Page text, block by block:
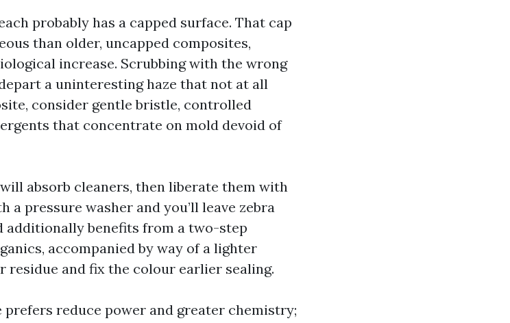
probably has a capped surface. That cap
than older, uncapped composites,
increase. Scrubbing with the wrong
a uninteresting haze that not at all
consider gentle bristle, controlled
that concentrate on mold devoid of
absorb cleaners, then liberate them with
a pressure washer and you’ll leave zebra
additionally benefits from a two-step
accompanied by way of a lighter
and fix the colour earlier sealing.
reduce power and greater chemistry;